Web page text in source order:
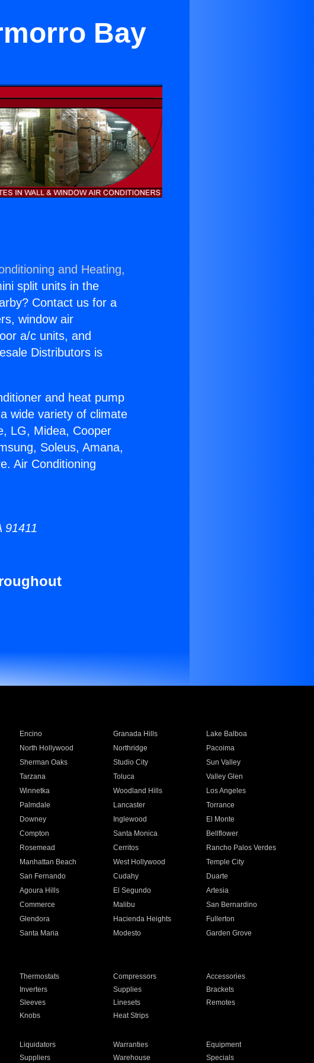
Bay
and Heating,
split units in the
Contact us for a
window air
a/c units, and
Distributors is
and heat pump
wide variety of climate
LG, Midea, Cooper
Soleus, Amana,
Air Conditioning
91411
Encino Granada Hills
Lake Balboa
North Hollywood Northridge
Pacoima
Sherman Oaks Studio City
Sun Valley
Tarzana Toluca
Valley Glen
Winnetka Woodland Hills
Los Angeles
Palmdale Lancaster
Torrance
Downey Inglewood
El Monte
Compton Santa Monica
Bellflower
Rosemead Cerritos
Rancho Palos Verdes
Manhattan Beach West Hollywood
Temple City
San Fernando Cudahy
Duarte
Agoura Hills El Segundo
Artesia
Commerce Malibu
San Bernardino
Glendora Hacienda Heights
Fullerton
Santa Maria Modesto
Garden Grove
Thermostats Compressors
Accessories
Inverters Supplies
Brackets
Sleeves Linesets
Remotes
Knobs Heat Strips
Liquidators Warranties
Equipment
Suppliers Warehouse Specials